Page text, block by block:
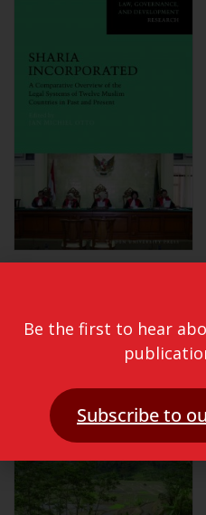
Be the first to hear
Subscribe to